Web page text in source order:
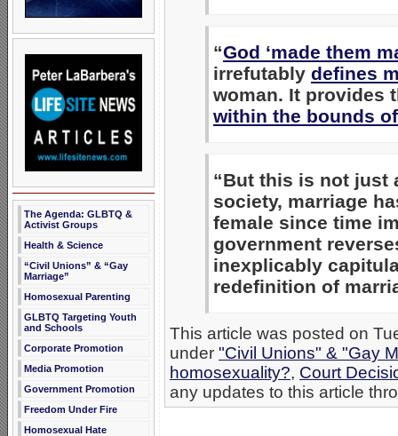
The Agenda: GLBTQ &
Activist Groups
Health & Science
“Civil Unions” & “Gay
Marriage”
Homosexual Parenting
GLBTQ Targeting Youth
and Schools
Corporate Promotion
Media Promotion
Government Promotion
Freedom Under Fire
Homosexual Hate
“God ‘made them
irrefutably defines
woman. It provides
within the bounds
“But this is not just
society, marriage
female since time
government
inexplicably
redefinition of
This article was posted on
under "Civil Unions" & "Gay
homosexuality?, Court
any updates to this article